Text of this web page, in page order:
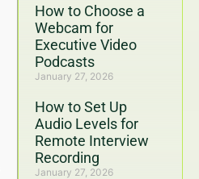
How to Choose a
Webcam for
Executive Video
Podcasts
January 27, 2026
How to Set Up
Audio Levels for
Remote Interview
Recording
January 27, 2026